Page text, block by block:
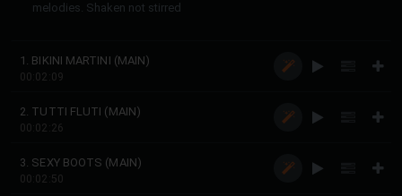
melodies. Shaken not stirred
1. BIKINI MARTINI (MAIN)
00:02:09
2. TUTTI FLUTI (MAIN)
00:02:26
3. SEXY BOOTS (MAIN)
00:02:50